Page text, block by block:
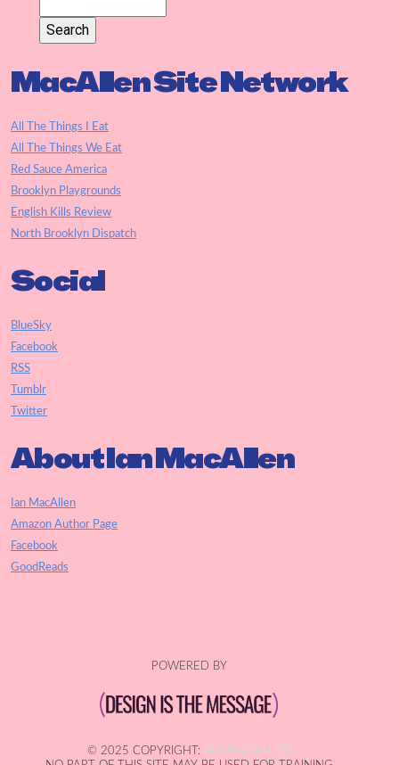
MacAllen Site Network
All The Things I Eat
All The Things We Eat
Red Sauce America
Brooklyn Playgrounds
English Kills Review
North Brooklyn Dispatch
Social
BlueSky
Facebook
RSS
Tumblr
Twitter
About Ian MacAllen
Ian MacAllen
Amazon Author Page
Facebook
GoodReads
POWERED BY
© 2025 COPYRIGHT:
IAN MACALLEN